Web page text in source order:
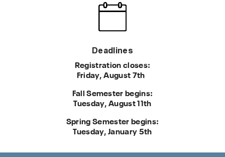
Deadlines
Registration closes:
Friday, August 7th
Fall Semester begins:
Tuesday, August 11th
Spring Semester begins:
Tuesday, January 5th